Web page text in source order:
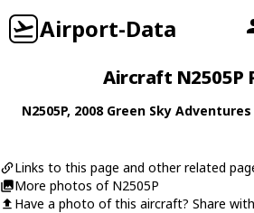
Airport-Data
Aircraft N2505P
N2505P, 2008 Green Sky Adventures
Links to this page and other related
More photos of N2505P
Have a photo of this aircraft? Share